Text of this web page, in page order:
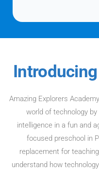
Amazing Explorers
world of technology
intelligence in a fun and
focused preschool in
replacement for
understand how